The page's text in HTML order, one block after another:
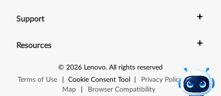
Support +
Resources +
© 2026 Lenovo. All rights reserved
Terms of Use
Cookie Consent Tool Privacy Policy |
Site
Map
Browser Compatibility